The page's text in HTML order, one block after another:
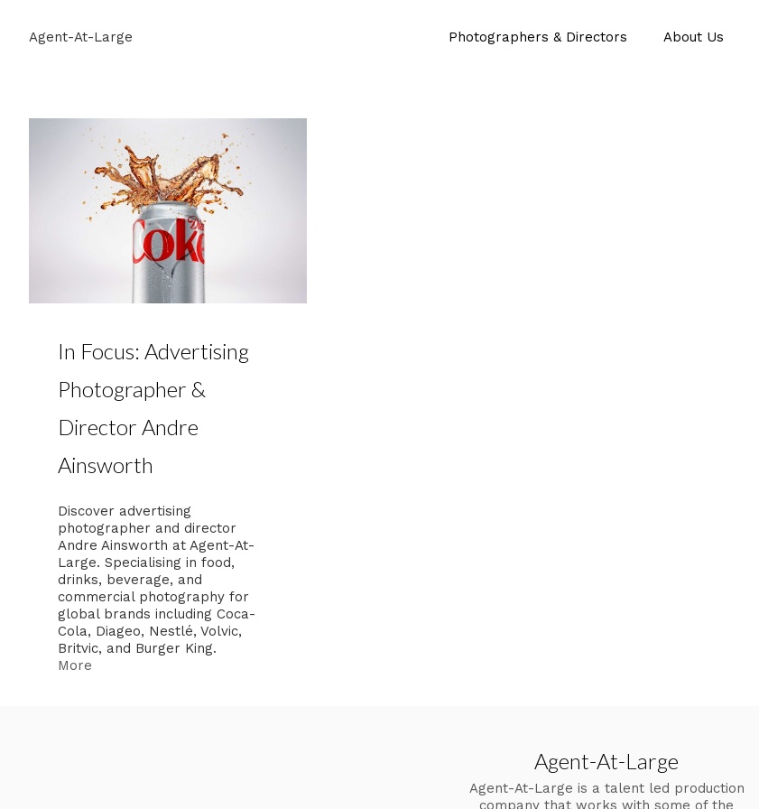
Agent-At-Large Photographers & Directors About Us
In Focus: Advertising
Photographer &
Director Andre
Ainsworth
Discover advertising
photographer and director
Andre Ainsworth at Agent-At-
Large. Specialising in food,
drinks, beverage, and
commercial photography for
global brands including Coca-
Cola, Diageo, Nestlé, Volvic,
Britvic, and Burger King.
More
Agent-At-Large
Agent-At-Large is a talent led production
company that works with some of the